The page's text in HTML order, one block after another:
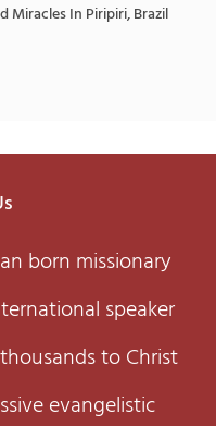
Miracles In Piripiri, Brazil
born missionary
speaker
to Christ
evangelistic